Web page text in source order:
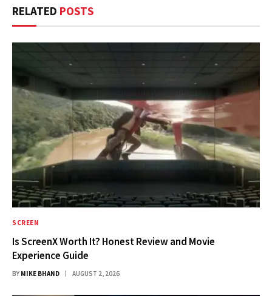
RELATED POSTS
SCREEN
Is ScreenX Worth It? Honest Review and Movie
Experience Guide
BY MIKE BHAND AUGUST 2, 2026